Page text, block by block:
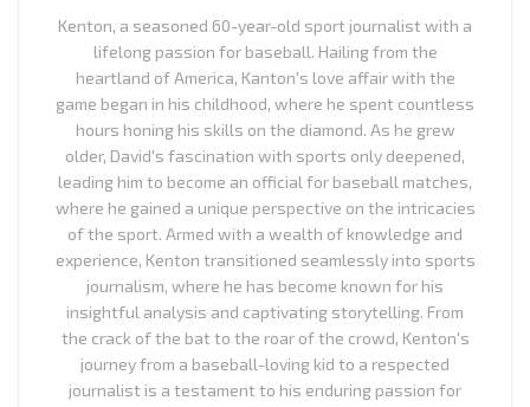
Kenton, a seasoned 60-year-old sport journalist with a
lifelong passion for baseball. Hailing from the
heartland of America, Kanton's love affair with the
game began in his childhood, where he spent countless
hours honing his skills on the diamond. As he grew
older, David's fascination with sports only deepened,
leading him to become an official for baseball matches,
where he gained a unique perspective on the intricacies
of the sport. Armed with a wealth of knowledge and
experience, Kenton transitioned seamlessly into sports
journalism, where he has become known for his
insightful analysis and captivating storytelling. From
the crack of the bat to the roar of the crowd, Kenton's
journey from a baseball-loving kid to a respected
journalist is a testament to his enduring passion for